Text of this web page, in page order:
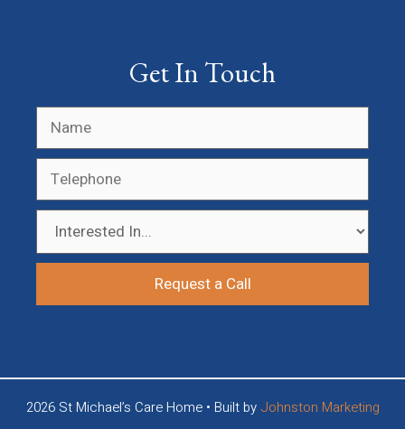
Get In Touch
2026 St Michael’s Care Home • Built by Johnston Marketing